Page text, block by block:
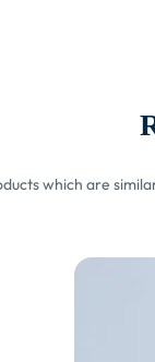
which are